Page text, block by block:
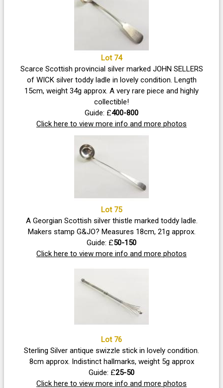
Lot 74
Scarce Scottish provincial silver marked JOHN SELLERS
of WICK silver toddy ladle in lovely condition. Length
15cm, weight 34g approx. A very rare piece and highly
collectible!
Guide: £400-800
Click here to view more info and more photos
Lot 75
A Georgian Scottish silver thistle marked toddy ladle.
Makers stamp G&JO? Measures 18cm, 21g approx.
Guide: £50-150
Click here to view more info and more photos
Lot 76
Sterling Silver antique swizzle stick in lovely condition.
8cm approx. Indistinct hallmarks, weight 5g approx
Guide: £25-50
Click here to view more info and more photos